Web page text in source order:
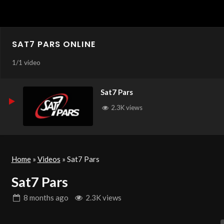
SAT7 PARS ONLINE
1/1 video
Sat7 Pars
2.3K views
Home» Videos » Sat7 Pars
Sat7 Pars
8 months ago 2.3K views